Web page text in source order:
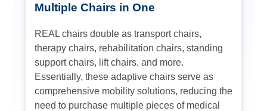
Multiple Chairs in One
REAL chairs double as transport chairs,
therapy chairs, rehabilitation chairs, standing
support chairs, lift chairs, and more.
Essentially, these adaptive chairs serve as
comprehensive mobility solutions, reducing the
need to purchase multiple pieces of medical